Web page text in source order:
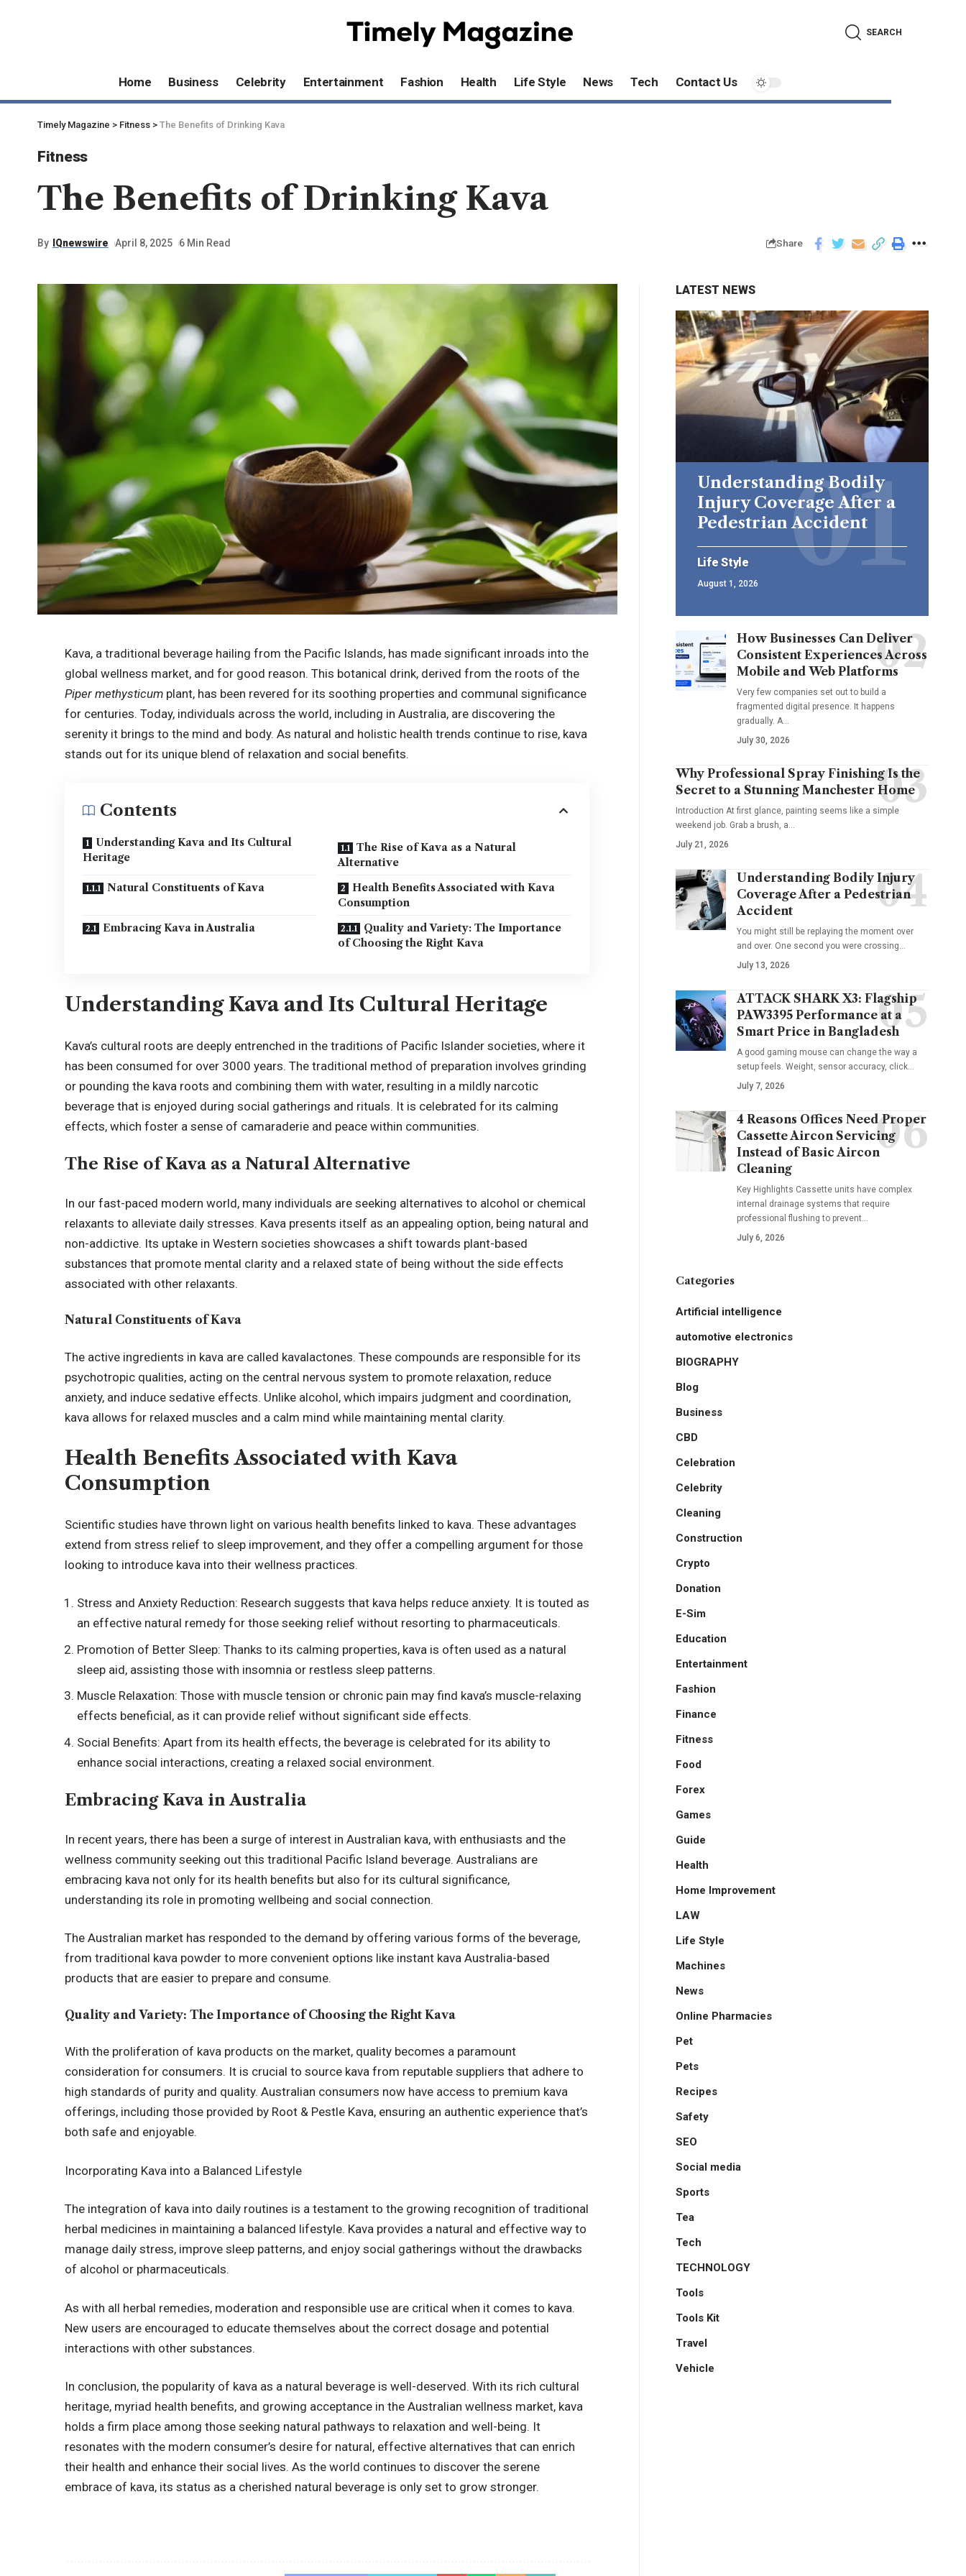
SEARCH
Home Business Celebrity Entertainment Fashion Health Life Style News Tech Contact Us
Timely Magazine > Fitness > The Benefits of Drinking Kava
Fitness
The Benefits of Drinking Kava
By IQnewswire April 8, 2025 6 Min Read Share
Kava, a traditional beverage hailing from the Pacific Islands, has made significant inroads into the
global wellness market, and for good reason. This botanical drink, derived from the roots of the
Piper methysticum plant, has been revered for its soothing properties and communal significance
for centuries. Today, individuals across the world, including in Australia, are discovering the
serenity it brings to the mind and body. As natural and holistic health trends continue to rise, kava
stands out for its unique blend of relaxation and social benefits.
Contents
Understanding Kava and Its Cultural
Heritage
The Rise of Kava as a Natural
Alternative
Natural Constituents of Kava
Health Benefits Associated with Kava
Consumption
Embracing Kava in Australia
Quality and Variety: The Importance
of Choosing the Right Kava
Understanding Kava and Its Cultural Heritage
Kava’s cultural roots are deeply entrenched in the traditions of Pacific Islander societies, where it
has been consumed for over 3000 years. The traditional method of preparation involves grinding
or pounding the kava roots and combining them with water, resulting in a mildly narcotic
beverage that is enjoyed during social gatherings and rituals. It is celebrated for its calming
effects, which foster a sense of camaraderie and peace within communities.
The Rise of Kava as a Natural Alternative
In our fast-paced modern world, many individuals are seeking alternatives to alcohol or chemical
relaxants to alleviate daily stresses. Kava presents itself as an appealing option, being natural and
non-addictive. Its uptake in Western societies showcases a shift towards plant-based
substances that promote mental clarity and a relaxed state of being without the side effects
associated with other relaxants.
Natural Constituents of Kava
The active ingredients in kava are called kavalactones. These compounds are responsible for its
psychotropic qualities, acting on the central nervous system to promote relaxation, reduce
anxiety, and induce sedative effects. Unlike alcohol, which impairs judgment and coordination,
kava allows for relaxed muscles and a calm mind while maintaining mental clarity.
Health Benefits Associated with Kava
Consumption
Scientific studies have thrown light on various health benefits linked to kava. These advantages
extend from stress relief to sleep improvement, and they offer a compelling argument for those
looking to introduce kava into their wellness practices.
Stress and Anxiety Reduction: Research suggests that kava helps reduce anxiety. It is touted as
an effective natural remedy for those seeking relief without resorting to pharmaceuticals.
Promotion of Better Sleep: Thanks to its calming properties, kava is often used as a natural
sleep aid, assisting those with insomnia or restless sleep patterns.
Muscle Relaxation: Those with muscle tension or chronic pain may find kava’s muscle-relaxing
effects beneficial, as it can provide relief without significant side effects.
Social Benefits: Apart from its health effects, the beverage is celebrated for its ability to
enhance social interactions, creating a relaxed social environment.
Embracing Kava in Australia
In recent years, there has been a surge of interest inAustralian kava, with enthusiasts and the
wellness community seeking out this traditional Pacific Island beverage. Australians are
embracing kava not only for its health benefits but also for its cultural significance,
understanding its role in promoting wellbeing and social connection.
The Australian market has responded to the demand by offering various forms of the beverage,
from traditional kava powder to more convenient options like instant kava Australia-based
products that are easier to prepare and consume.
Quality and Variety: The Importance of Choosing the Right Kava
With the proliferation of kava products on the market, quality becomes a paramount
consideration for consumers. It is crucial to source kava from reputable suppliers that adhere to
high standards of purity and quality. Australian consumers now have access to premium kava
offerings, including those provided by Root & Pestle Kava, ensuring an authentic experience that’s
both safe and enjoyable.
Incorporating Kava into a Balanced Lifestyle
The integration of kava into daily routines is a testament to the growing recognition of traditional
herbal medicines in maintaining a balanced lifestyle. Kava provides a natural and effective way to
manage daily stress, improve sleep patterns, and enjoy social gatherings without the drawbacks
of alcohol or pharmaceuticals.
As with all herbal remedies, moderation and responsible use are critical when it comes to kava.
New users are encouraged to educate themselves about the correct dosage and potential
interactions with other substances.
In conclusion, the popularity of kava as a natural beverage is well-deserved. With its rich cultural
heritage, myriad health benefits, and growing acceptance in the Australian wellness market, kava
holds a firm place among those seeking natural pathways to relaxation and well-being. It
resonates with the modern consumer’s desire for natural, effective alternatives that can enrich
their health and enhance their social lives. As the world continues to discover the serene
embrace of kava, its status as a cherished natural beverage is only set to grow stronger.
LATEST NEWS
Understanding Bodily
Injury Coverage After a
Pedestrian Accident
Life Style
August 1, 2026
How Businesses Can Deliver
Consistent Experiences Across
Mobile and Web Platforms
Very few companies set out to build a
fragmented digital presence. It happens
gradually. A…
July 30, 2026
Why Professional Spray Finishing Is the
Secret to a Stunning Manchester Home
Introduction At first glance, painting seems like a simple
weekend job. Grab a brush, a…
July 21, 2026
Understanding Bodily Injury
Coverage After a Pedestrian
Accident
You might still be replaying the moment over
and over. One second you were crossing…
July 13, 2026
ATTACK SHARK X3: Flagship
PAW3395 Performance at a
Smart Price in Bangladesh
A good gaming mouse can change the way a
setup feels. Weight, sensor accuracy, click…
July 7, 2026
4 Reasons Offices Need Proper
Cassette Aircon Servicing
Instead of Basic Aircon
Cleaning
Key Highlights Cassette units have complex
internal drainage systems that require
professional flushing to prevent…
July 6, 2026
Categories
Artificial intelligence
automotive electronics
BIOGRAPHY
Blog
Business
CBD
Celebration
Celebrity
Cleaning
Construction
Crypto
Donation
E-Sim
Education
Entertainment
Fashion
Finance
Fitness
Food
Forex
Games
Guide
Health
Home Improvement
LAW
Life Style
Machines
News
Online Pharmacies
Pet
Pets
Recipes
Safety
SEO
Social media
Sports
Tea
Tech
TECHNOLOGY
Tools
Tools Kit
Travel
Vehicle